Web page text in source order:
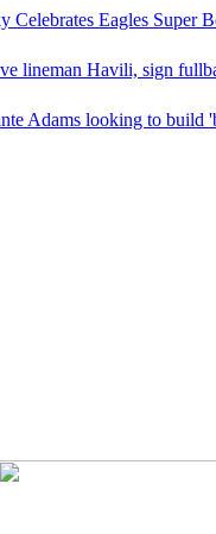
Celebrates Eagles Super
lineman Havili, sign
Adams looking to build